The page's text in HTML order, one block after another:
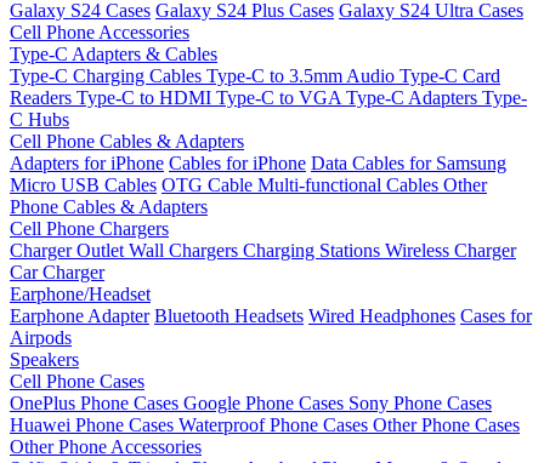
Galaxy S24 Cases Galaxy S24 Plus Cases Galaxy S24 Ultra Cases
Cell Phone Accessories
Type-C Adapters & Cables
Type-C Charging Cables Type-C to 3.5mm Audio Type-C Card
Readers Type-C to HDMI Type-C to VGA Type-C Adapters Type-
C Hubs
Cell Phone Cables & Adapters
Adapters for iPhone Cables for iPhone Data Cables for Samsung
Micro USB Cables OTG Cable Multi-functional Cables Other
Phone Cables & Adapters
Cell Phone Chargers
Charger Outlet Wall Chargers Charging Stations Wireless Charger
Car Charger
Earphone/Headset
Earphone Adapter Bluetooth Headsets Wired Headphones Cases for
Airpods
Speakers
Cell Phone Cases
OnePlus Phone Cases Google Phone Cases Sony Phone Cases
Huawei Phone Cases Waterproof Phone Cases Other Phone Cases
Other Phone Accessories